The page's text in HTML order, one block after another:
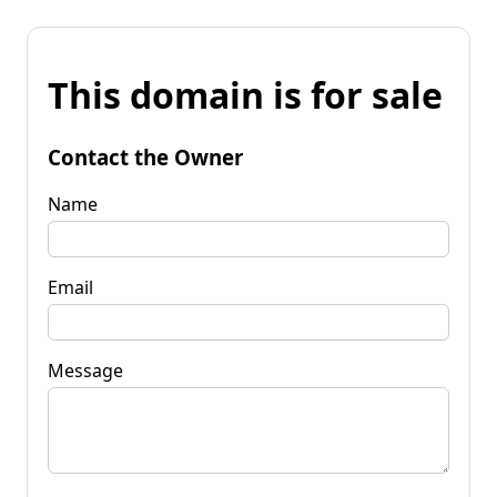
This domain is for sale
Contact the Owner
Name
Email
Message